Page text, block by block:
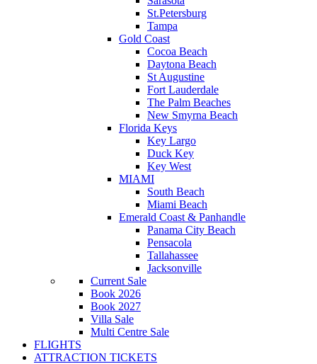
St.Petersburg
Tampa
Gold Coast
Cocoa Beach
Daytona Beach
St Augustine
Fort Lauderdale
The Palm Beaches
New Smyrna Beach
Florida Keys
Key Largo
Duck Key
Key West
MIAMI
South Beach
Miami Beach
Emerald Coast & Panhandle
Panama City Beach
Pensacola
Tallahassee
Jacksonville
Current Sale
Book 2026
Book 2027
Villa Sale
Multi Centre Sale
FLIGHTS
ATTRACTION TICKETS